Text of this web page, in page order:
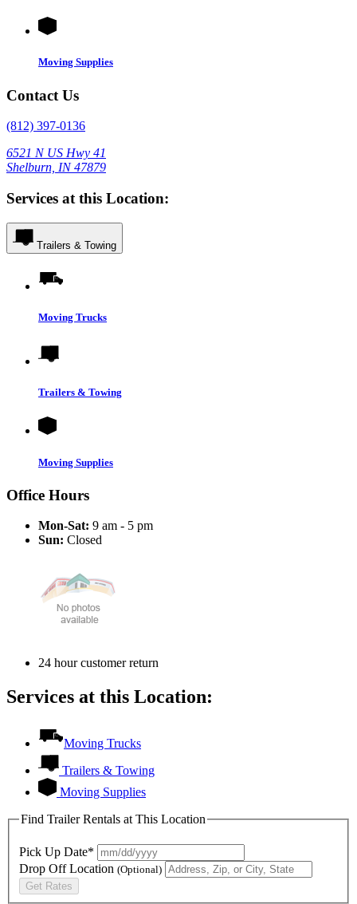
Moving Supplies
Contact Us
(812) 397-0136
6521 N US Hwy 41
Shelburn, IN 47879
Services at this Location:
Trailers & Towing
Moving Trucks
Trailers & Towing
Moving Supplies
Office Hours
Mon-Sat: 9 am - 5 pm
Sun: Closed
24 hour customer return
Services at this Location:
Moving Trucks
Trailers & Towing
Moving Supplies
Find Trailer Rentals at This Location
Pick Up Date*
Drop Off Location (Optional)
Get Rates